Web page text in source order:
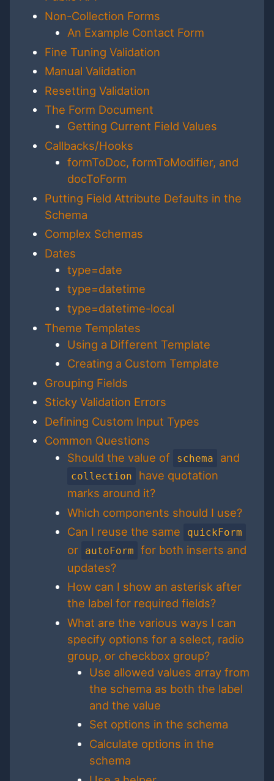
Non-Collection Forms
An Example Contact Form
Fine Tuning Validation
Manual Validation
Resetting Validation
The Form Document
Getting Current Field Values
Callbacks/Hooks
formToDoc, formToModifier, and
docToForm
Putting Field Attribute Defaults in the
Schema
Complex Schemas
Dates
type=date
type=datetime
type=datetime-local
Theme Templates
Using a Different Template
Creating a Custom Template
Grouping Fields
Sticky Validation Errors
Defining Custom Input Types
Common Questions
Should the value of
schema and
collection
have quotation
marks around it?
Which components should I use?
Can I reuse the same
quickForm
or autoForm
for both inserts and
updates?
How can I show an asterisk after
the label for required fields?
What are the various ways I can
specify options for a select, radio
group, or checkbox group?
Use allowed values array from
the schema as both the label
and the value
Set options in the schema
Calculate options in the
schema